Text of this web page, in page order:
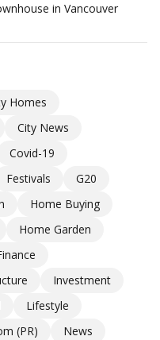
in Vancouver
Homes
City News
Covid-19
Festivals
G20
Home Buying
Home Garden
Investment
Lifestyle
(PR)
News